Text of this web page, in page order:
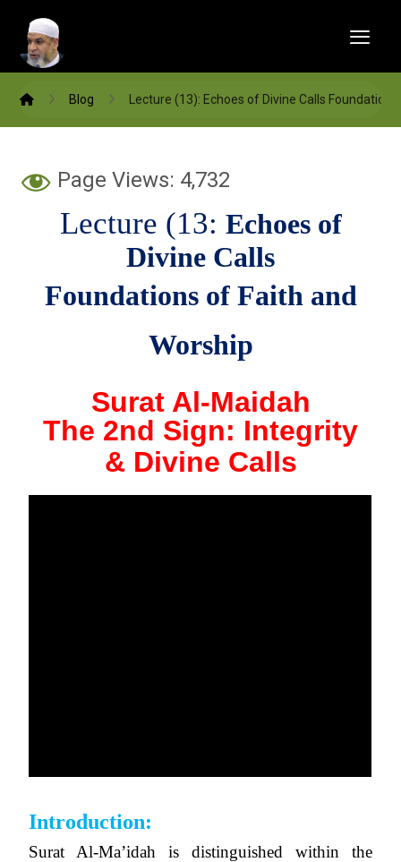
Blog Lecture (13): Echoes of Divine Calls
Page Views: 4,732
Lecture (13: Echoes of
Divine Calls
Foundations of Faith and
Worship
Surat Al-Maidah
The 2nd Sign: Integrity
& Divine Calls
Introduction:
Surat Al-Ma’idah is distinguished within the